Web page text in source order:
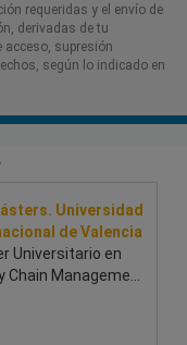
requeridas y el envío de
derivadas de tu
acceso, supresión
según lo indicado en
Universidad
de Valencia
Universitario en
Chain Management